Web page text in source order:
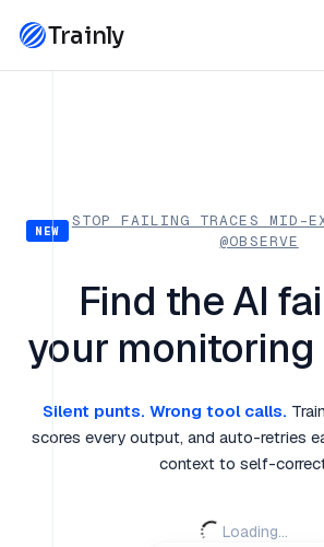
Trainly
NEW
STOP FAILING TRACES MID-
@OBSERVE
Find the AI
your monitoring
Silent punts. Wrong tool calls.
scores every output, and auto-retries
context to self-
Loading...